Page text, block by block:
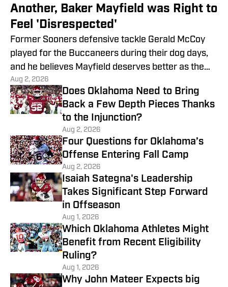
Another, Baker Mayfield was Right to
Feel 'Disrespected'
Former Sooners defensive tackle Gerald McCoy
played for the Buccaneers during their dog days,
and he believes Mayfield deserves better as the
team's QB.
Aug 2, 2026
Does Oklahoma Need to Bring
Back a Few Depth Pieces Thanks
to the Injunction?
Aug 2, 2026
Four Questions for Oklahoma’s
Offense Entering Fall Camp
Aug 2, 2026
Isaiah Sategna's Leadership
Takes Significant Step Forward
in Offseason
Aug 1, 2026
Which Oklahoma Athletes Might
Benefit from Recent Eligibility
Ruling?
Aug 1, 2026
Why John Mateer Expects big